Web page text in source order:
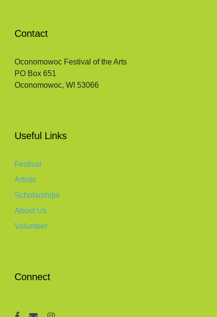
Contact
Oconomowoc Festival of the Arts
PO Box 651
Oconomowoc, WI 53066
Useful Links
Festival
Artists
Scholarships
About Us
Volunteer
Connect